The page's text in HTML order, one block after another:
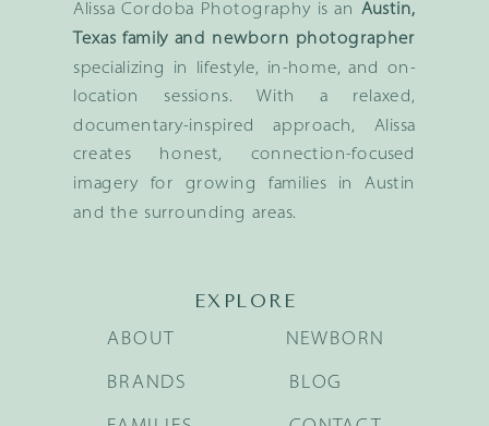
Alissa Cordoba Photography is an Austin,
Texas family and newborn photographer
specializing in lifestyle, in-home, and on-
location sessions. With a relaxed,
documentary-inspired approach, Alissa
creates honest, connection-focused
imagery for growing families in Austin
and the surrounding areas.
EXPLORE
BRANDS
NEWBORN
BLOG
ABOUT